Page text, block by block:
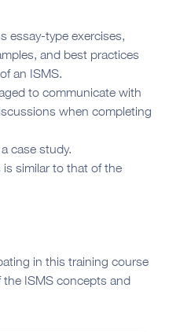
essay-type exercises,
and best practices
an ISMS.
to communicate with
when completing
case study.
similar to that of the
in this training course
the ISMS concepts and